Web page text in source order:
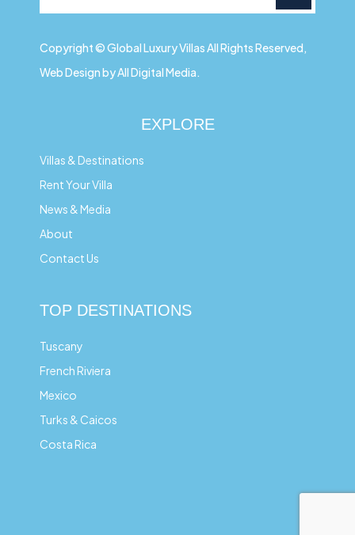
Copyright © Global Luxury Villas All Rights Reserved,
Web Design by All Digital Media.
EXPLORE
Villas & Destinations
Rent Your Villa
News & Media
About
Contact Us
TOP DESTINATIONS
Tuscany
French Riviera
Mexico
Turks & Caicos
Costa Rica